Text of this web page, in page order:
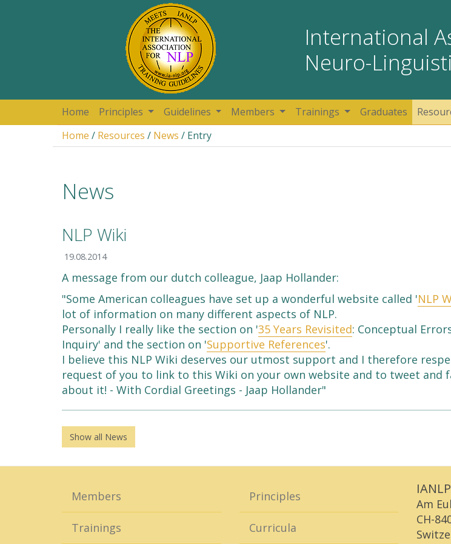
International
Neuro-
Home Principles Guidelines Members Trainings Graduates
Home / Resources / News / Entry
News
NLP Wiki
19.08.2014
A message from our dutch colleague, Jaap Hollander:
"Some American colleagues have set up a wonderful website called 'NLP
lot of information on many different aspects of NLP.
Personally I really like the section on '35 Years Revisited: Conceptual
Inquiry' and the section on 'Supportive References'.
I believe this NLP Wiki deserves our utmost support and I therefore
request of you to link to this Wiki on your own website and to tweet and
about it! - With Cordial Greetings - Jaap Hollander"
Show all News
Members
Trainings
Principles
Curricula
IANLP
Am
CH-